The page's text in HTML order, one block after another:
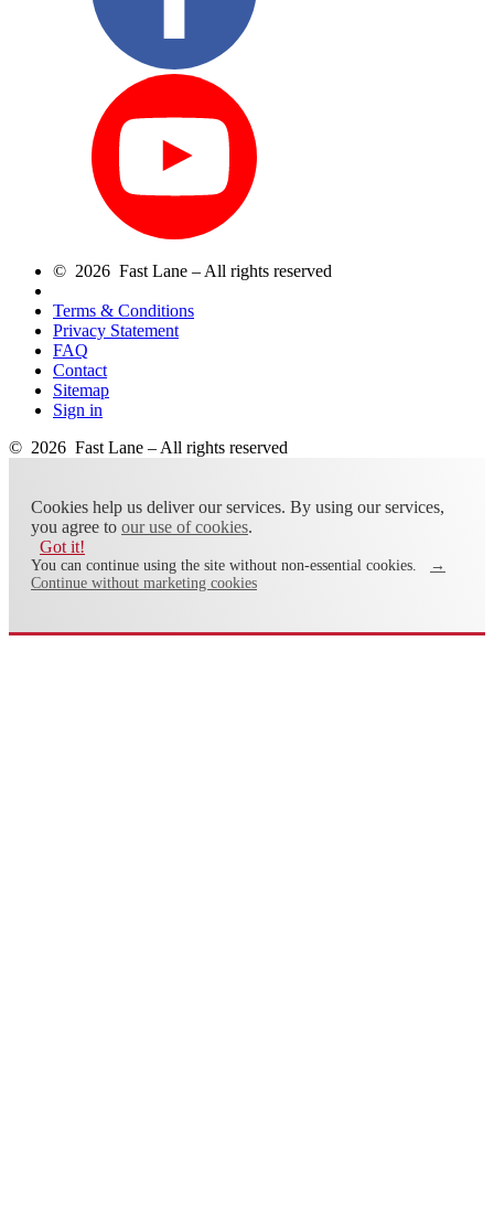
© 2026 Fast Lane – All rights reserved
Terms & Conditions
Privacy Statement
FAQ
Contact
Sitemap
Sign in
© 2026 Fast Lane – All rights reserved
Cookies help us deliver our services. By using our services,
you agree to our use of cookies.
Got it!
You can continue using the site without non-essential cookies.
→
Continue without marketing cookies